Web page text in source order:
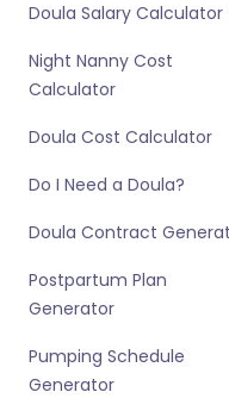
Doula Salary Calculator
Night Nanny Cost
Calculator
Doula Cost Calculator
Do I Need a Doula?
Doula Contract
Postpartum Plan
Generator
Pumping Schedule
Generator